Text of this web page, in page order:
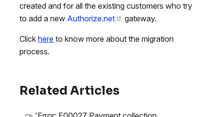
created and for all the existing customers who try
to add a new Authorize.net gateway.
Click here to know more about the migration
process.
Related Articles